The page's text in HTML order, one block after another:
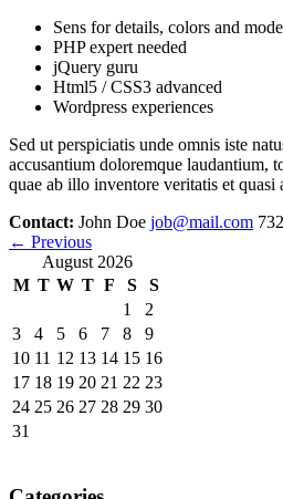
Sens for details, colors and
PHP expert needed
jQuery guru
Html5 / CSS3 advanced
Wordpress experiences
Sed ut perspiciatis unde omnis iste
accusantium doloremque laudantium,
quae ab illo inventore veritatis et quasi
Contact: John Doe job@mail.com
← Previous
August 2026
M T W T F S
S
1
2
3
4 5 6 7 8
9
10 11 12 13 14 15 16
17 18 19 20 21 22 23
24 25 26 27 28 29 30
31